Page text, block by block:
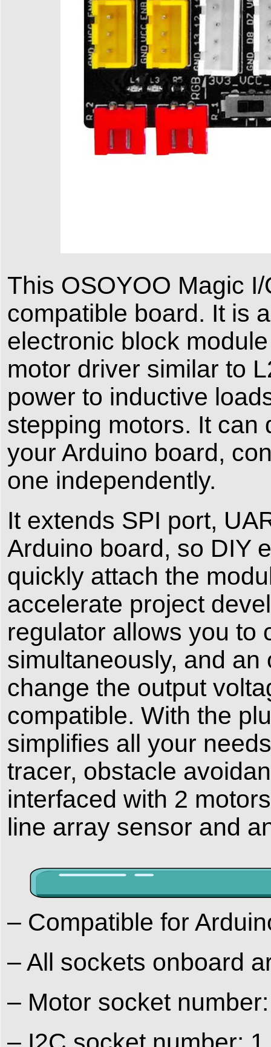
This OSOYOO Magic
compatible board. It is
electronic block
motor driver similar to
power to inductive
stepping motors. It can
your Arduino board,
one independently.
It extends SPI port,
Arduino board, so DIY
quickly attach the
accelerate project
regulator allows you to
simultaneously, and
change the output
compatible. With the
simplifies all your
tracer, obstacle
interfaced with 2
line array sensor and
– Compatible for
– All sockets onboard
– Motor socket